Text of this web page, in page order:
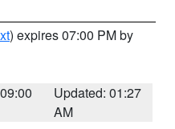
) expires 07:00 PM by
Updated: 01:27
AM